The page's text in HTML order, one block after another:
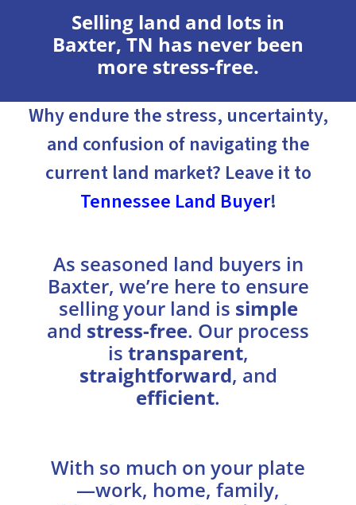
Selling land and lots in
Baxter, TN has never been
more stress-free.
Why endure the stress, uncertainty,
and confusion of navigating the
current land market? Leave it to
Tennessee Land Buyer!
As seasoned land buyers in
Baxter, we’re here to ensure
selling your land is simple
and stress-free. Our process
is transparent,
straightforward, and
efficient.
With so much on your plate
—work, home, family,